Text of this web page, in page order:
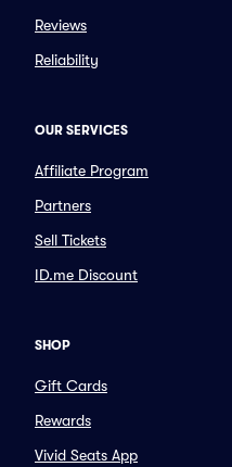
Reviews
Reliability
OUR SERVICES
Affiliate Program
Partners
Sell Tickets
ID.me Discount
SHOP
Gift Cards
Rewards
Vivid Seats App